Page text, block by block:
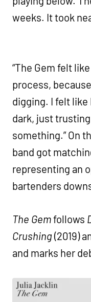
weeks. It took
“The Gem felt
process,
digging. I felt like
dark, just
something.” On
band got
representing an
bartenders
The Gemfollows
Crushing (2019)
and marks her